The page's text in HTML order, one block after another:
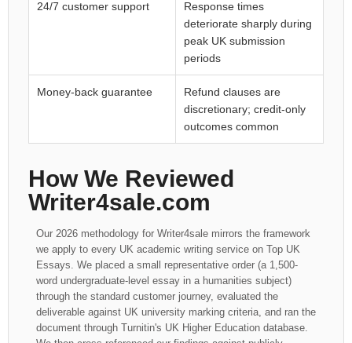
24/7 customer support
Response times
deteriorate sharply during
peak UK submission
periods
Money-back guarantee
Refund clauses are
discretionary; credit-only
outcomes common
How We Reviewed
Writer4sale.com
Our 2026 methodology for Writer4sale mirrors the framework
we apply to every UK academic writing service on Top UK
Essays. We placed a small representative order (a 1,500-
word undergraduate-level essay in a humanities subject)
through the standard customer journey, evaluated the
deliverable against UK university marking criteria, and ran the
document through Turnitin's UK Higher Education database.